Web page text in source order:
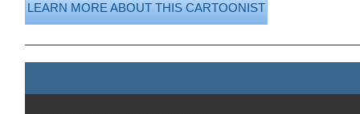
LEARN MORE ABOUT THIS CARTOONIST